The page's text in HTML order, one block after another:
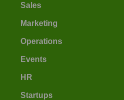
Sales
Marketing
Operations
Events
HR
Startups